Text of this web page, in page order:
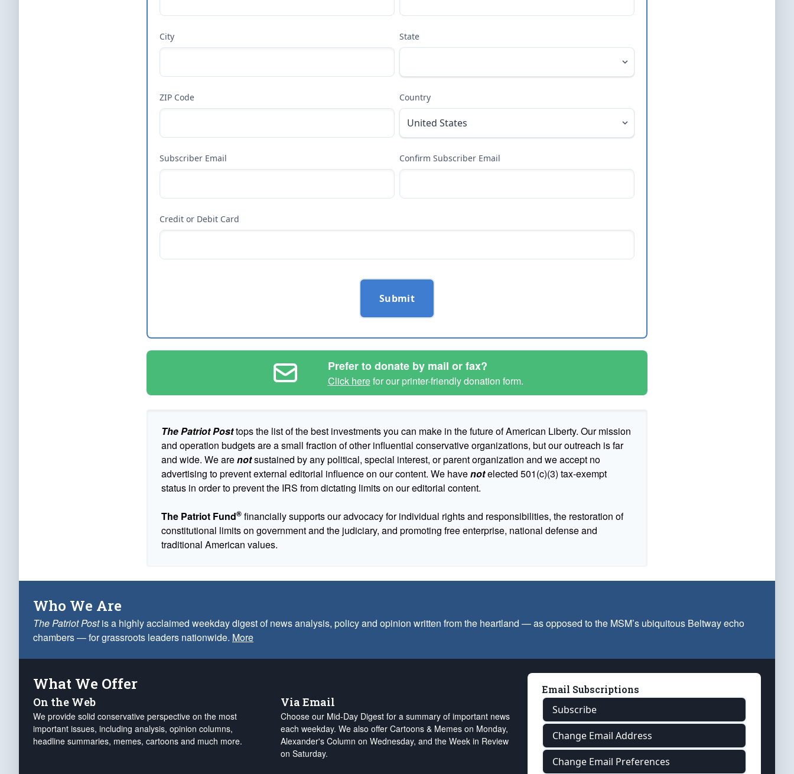
City State
ZIP Code Country
Subscriber Email Confirm Subscriber Email
Credit or Debit Card
Submit
Prefer to donate by mail or fax?
Click herefor our printer-friendly donation form.
The Patriot Posttops the list of the best investments you can make in the future of American Liberty. Our mission
and operation budgets are a small fraction of other influential conservative organizations, but our outreach is far
and wide. We arenotsustained by any political, special interest, or parent organization and we accept no
advertising to prevent external editorial influence on our content. We havenotelected 501(c)(3) tax-exempt
status in order to prevent the IRS from dictating limits on our editorial content.
The Patriot Fund® financially supports our advocacy for individual rights and responsibilities, the restoration of
constitutional limits on government and the judiciary, and promoting free enterprise, national defense and
traditional American values.
Who We Are
The Patriot Postis a highly acclaimed weekday digest of news analysis, policy and opinion written from the heartland — as opposed to the MSM’s ubiquitous Beltway echo
chambers — for grassroots leaders nationwide. More
What We Offer
On the Web
We provide solid conservative perspective on the most
important issues, including analysis, opinion columns,
headline summaries, memes, cartoons and much more.
Via Email
Choose our Mid-Day Digest for a summary of important news
each weekday. We also offer Cartoons & Memes on Monday,
Alexander's Column on Wednesday, and the Week in Review
on Saturday.
Email Subscriptions
Subscribe
Change Email Address
Change Email Preferences